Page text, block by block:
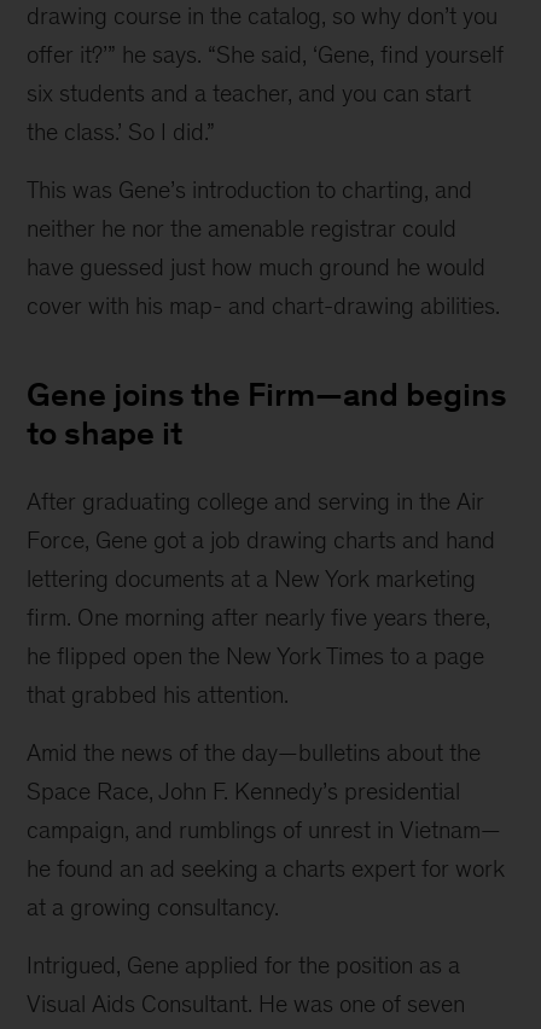
Class
and
enlisted
member
of
the
U.S.
drawing course in the catalog, so why don’t you
offer it?’” he says. “She said, ‘Gene, find yourself
six students and a teacher, and you can start
the class.’ So I did.”
This was Gene’s introduction to charting, and
neither he nor the amenable registrar could
have guessed just how much ground he would
cover with his map- and chart-drawing abilities.
Gene joins the Firm—and begins
to shape it
After graduating college and serving in the Air
Force, Gene got a job drawing charts and hand
lettering documents at a New York marketing
firm. One morning after nearly five years there,
he flipped open the New York Times to a page
that grabbed his attention.
Amid the news of the day—bulletins about the
Space Race, John F. Kennedy’s presidential
campaign, and rumblings of unrest in Vietnam—
he found an ad seeking a charts expert for work
at a growing consultancy.
Intrigued, Gene applied for the position as a
Visual Aids Consultant. He was one of seven